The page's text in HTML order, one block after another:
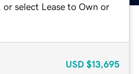
select Lease to Own or
USD $13,695